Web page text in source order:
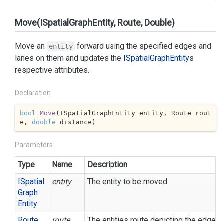
Move(ISpatialGraphEntity, Route, Double)
Move an entity forward using the specified edges and
lanes on them and updates the ISpatialGraphEntitys
respective attributes.
Declaration
bool Move ( ISpatialGraphEntity entity, Route rout
e, double distance )
Parameters
Type Name
Description
ISpatial
Graph
Entity
entity The entity to be moved